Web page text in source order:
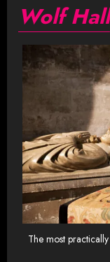
Wolf Hall
The most